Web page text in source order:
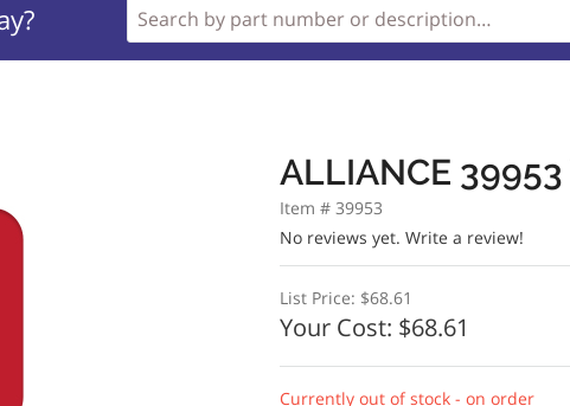
ALLIANCE 39953
Item # 39953
No reviews yet. Write a review!
List Price: $68.61
Your Cost: $68.61
Currently out of stock - on order